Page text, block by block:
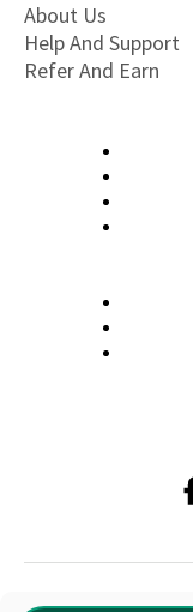
About Us
Help And Support
Refer And Earn
Terms &